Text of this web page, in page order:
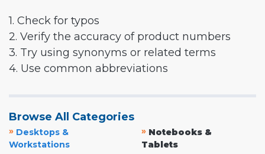
1. Check for typos
2. Verify the accuracy of product numbers
3. Try using synonyms or related terms
4. Use common abbreviations
Browse All Categories
» Desktops &
Workstations
» Notebooks &
Tablets